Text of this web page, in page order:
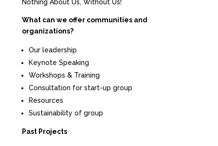
Nothing About Us, Without Us!
What can we offer communities and
organizations?
Our leadership
Keynote Speaking
Workshops & Training
Consultation for start-up group
Resources
Sustainability of group
Past Projects